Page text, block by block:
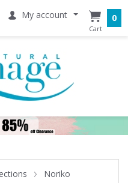
My account 0
Noriko